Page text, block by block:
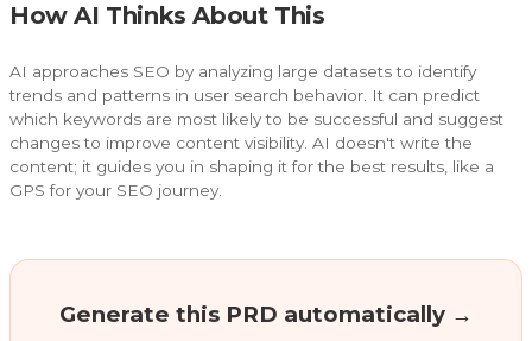
How AI Thinks About This
AI approaches SEO by analyzing large datasets to identify
trends and patterns in user search behavior. It can predict
which keywords are most likely to be successful and suggest
changes to improve content visibility. AI doesn't write the
content; it guides you in shaping it for the best results, like a
GPS for your SEO journey.
Generate this PRD automatically →